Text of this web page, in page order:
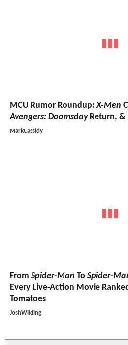
MCU Rumor Roundup:X-Men
Avengers: DoomsdayReturn, &
MarkCassidy
From Spider-Man To Spider-
Every Live-Action Movie
Tomatoes
JoshWilding